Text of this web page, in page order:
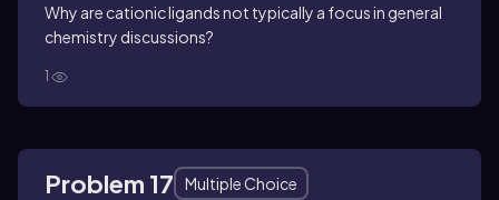
Why are cationic ligands not typically a focus in general
chemistry discussions?
1
Problem 17
Multiple Choice